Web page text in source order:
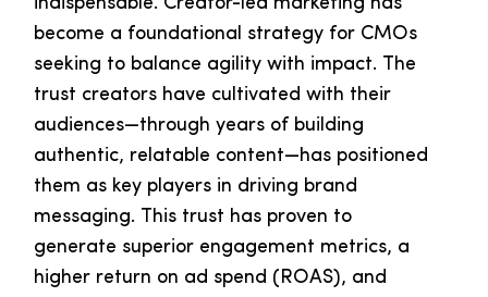
become a foundational strategy for CMOs
seeking to balance agility with impact. The
trust creators have cultivated with their
audiences—through years of building
authentic, relatable content—has positioned
them as key players in driving brand
messaging. This trust has proven to
generate superior engagement metrics, a
higher return on ad spend (ROAS), and